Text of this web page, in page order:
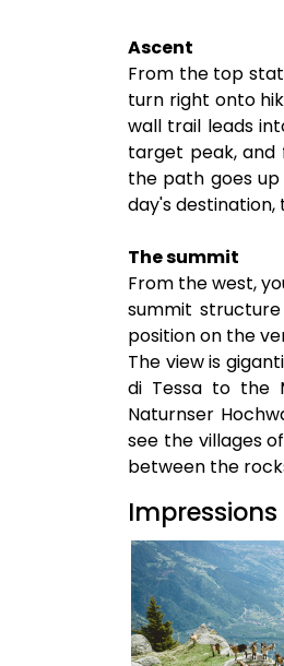
Ascent
From the top
turn right onto
wall trail leads
target peak, and
the path goes
day's
The summit
From the west,
summit
position on the
The view is
di Tessa to the
Naturnser
see the villages
between the
Impressions